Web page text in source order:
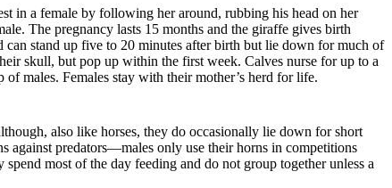
in a female by following her around, rubbing his head on her
The pregnancy lasts 15 months and the giraffe gives birth
stand up five to 20 minutes after birth but lie down for much of
skull, but pop up within the first week. Calves nurse for up to a
males. Females stay with their mother’s herd for life.
also like horses, they do occasionally lie down for short
against predators—males only use their horns in competitions
spend most of the day feeding and do not group together unless a